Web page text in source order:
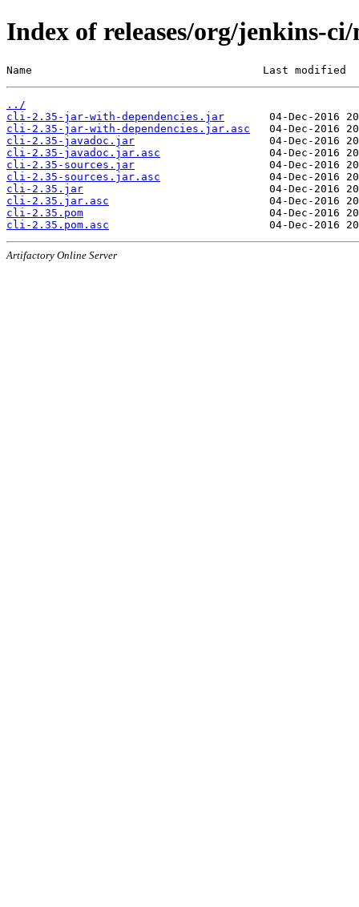
Index of releases/org/jenkins-
Name                                    Last modified
../
cli-2.35-jar-with-dependencies.jar
cli-2.35-jar-with-dependencies.jar.asc
cli-2.35-javadoc.jar
cli-2.35-javadoc.jar.asc
cli-2.35-sources.jar
cli-2.35-sources.jar.asc
cli-2.35.jar
cli-2.35.jar.asc
cli-2.35.pom
cli-2.35.pom.asc
Artifactory Online Server